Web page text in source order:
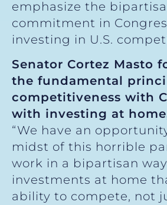
emphasize the
commitment in
investing in U.S.
Senator Cortez Masto
the fundamental
competitiveness with
with investing at
“We have an
midst of this horrible
work in a bipartisan
investments at home
ability to compete, not